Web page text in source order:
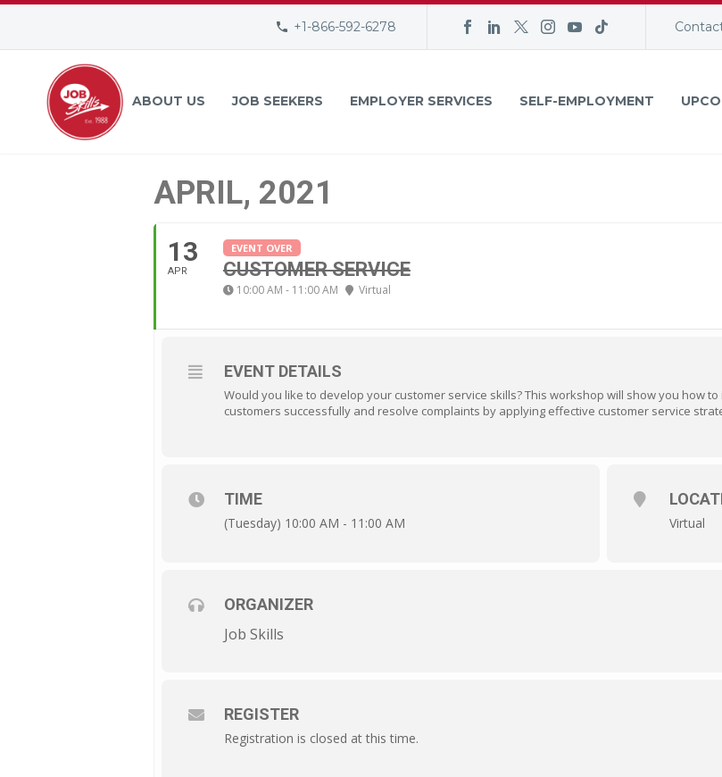
+1-866-592-6278
ABOUT US JOB SEEKERS EMPLOYER SERVICES SELF-EMPLOYMENT
APRIL, 2021
13
APR
EVENT OVER
CUSTOMER SERVICE
10:00 AM - 11:00 AM Virtual
EVENT DETAILS
Would you like to develop your customer service skills? This workshop will show you how
customers successfully and resolve complaints by applying effective customer service
TIME
(Tuesday) 10:00 AM - 11:00 AM Virtual
ORGANIZER
Job Skills
REGISTER
Registration is closed at this time.